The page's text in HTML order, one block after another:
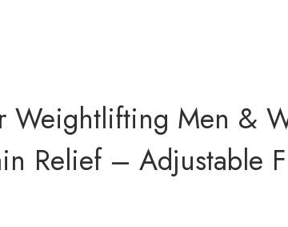
Weightlifting Men &
Relief – Adjustable